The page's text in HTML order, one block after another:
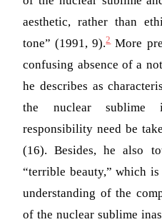
aesthetic, rather than
tone”(1991, 9).2More
confusing absence of a
he describes as
the nuclear sublime
responsibility need be
(16). Besides, he also
“terrible beauty,” which
understanding of the
of the nuclear sublime